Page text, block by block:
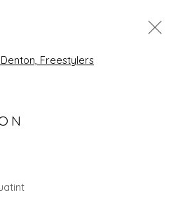
IDEAS - UPLIFT
Open a larger version of the